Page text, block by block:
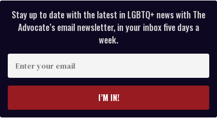
Stay up to date with the latest in LGBTQ+ news with The
Advocate’s email newsletter, in your inbox five days a
week.
your
I’M IN!